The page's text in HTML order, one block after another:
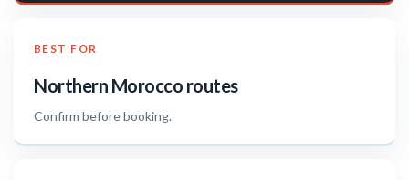
BEST FOR
Northern Morocco routes
Confirm before booking.